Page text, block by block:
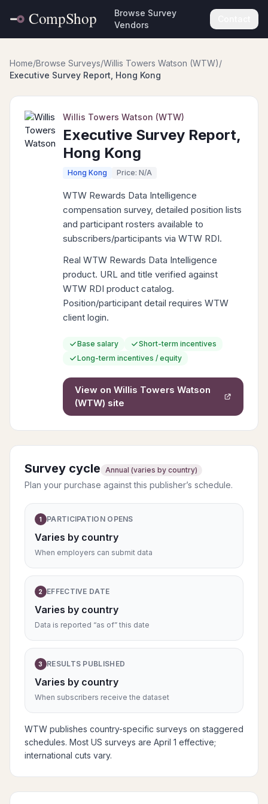
Browse Survey
Vendors
Home/Browse Surveys/Willis Towers Watson (WTW)/
Executive Survey Report, Hong Kong
Willis Towers Watson (WTW)
Executive Survey Report,
Hong Kong
Hong Kong Price: N/A
WTW Rewards Data Intelligence
compensation survey, detailed position lists
and participant rosters available to
subscribers/participants via WTW RDI.
Real WTW Rewards Data Intelligence
product. URL and title verified against
WTW RDI product catalog.
Position/participant detail requires WTW
client login.
Base salary
Short-term incentives
Long-term incentives / equity
View on Willis Towers Watson
(WTW) site
Survey cycle Annual (varies by country)
Plan your purchase against this publisher’s schedule.
1 PARTICIPATION OPENS
Varies by country
When employers can submit data
2 EFFECTIVE DATE
Varies by country
Data is reported “as of” this date
3 RESULTS PUBLISHED
Varies by country
When subscribers receive the dataset
WTW publishes country-specific surveys on staggered
schedules. Most US surveys are April 1 effective;
international cuts vary.